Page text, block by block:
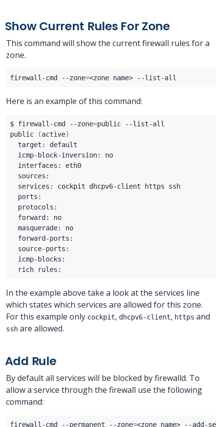
Show Current Rules For Zone
This command will show the current firewall rules for a
zone.
firewall-cmd --zone=
Here is an example of this command:
$ firewall-cmd --zone=
public
(active)
In the example above take a look at the services line
which states which services are allowed for this zone.
For this example only cockpit, dhcpv6-client, https and
ssh are allowed.
Add Rule
By default all services will be blocked by firewalld. To
allow a service through the firewall use the following
command:
firewall-cmd --permanent --zone=<zone name> --add-